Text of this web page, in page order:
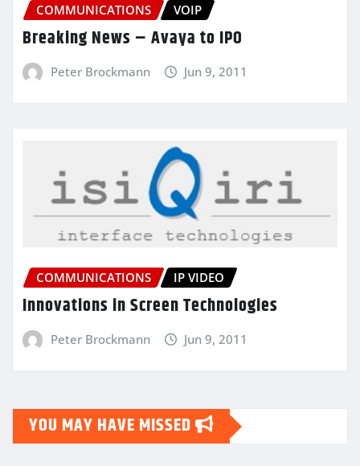
COMMUNICATIONS VOIP
Breaking News – Avaya to IPO
Peter Brockmann Jun 9, 2011
COMMUNICATIONS IP VIDEO
Innovations in Screen Technologies
Peter Brockmann Jun 9, 2011
YOU MAY HAVE MISSED